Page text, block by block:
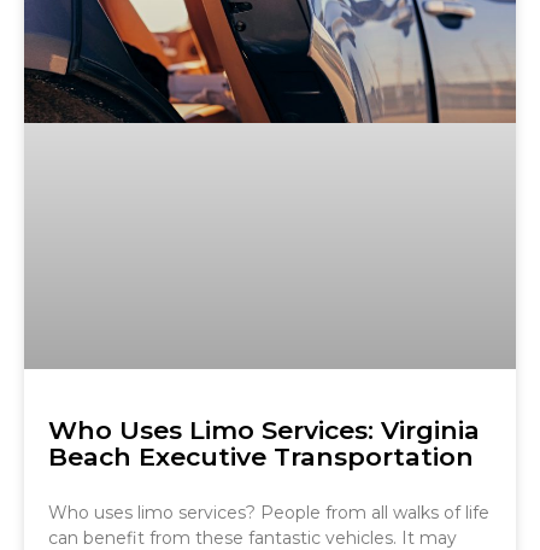
Who Uses Limo Services: Virginia
Beach Executive Transportation
Who uses limo services? People from all walks of life
can benefit from these fantastic vehicles. It may